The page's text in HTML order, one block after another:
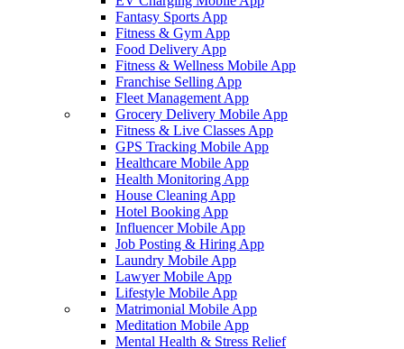
Fantasy Sports App
Fitness & Gym App
Food Delivery App
Fitness & Wellness Mobile App
Franchise Selling App
Fleet Management App
Grocery Delivery Mobile App
Fitness & Live Classes App
GPS Tracking Mobile App
Healthcare Mobile App
Health Monitoring App
House Cleaning App
Hotel Booking App
Influencer Mobile App
Job Posting & Hiring App
Laundry Mobile App
Lawyer Mobile App
Lifestyle Mobile App
Matrimonial Mobile App
Meditation Mobile App
Mental Health & Stress Relief